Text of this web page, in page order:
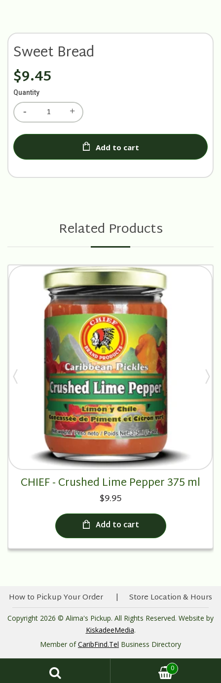
Sweet Bread
$9.45
Quantity
Add to cart
Related Products
CHIEF - Crushed Lime Pepper 375 ml
$9.95
Add to cart
How to Pickup Your Order Store Location & Hours
Copyright 2026 © Alima's Pickup. All Rights Reserved. Website by
KiskadeeMedia.
Member ofCaribFind.Tel Business Directory
0